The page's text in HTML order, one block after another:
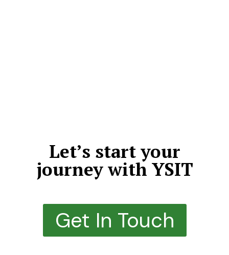
Let’s start your
journey with YSIT
Get In Touch